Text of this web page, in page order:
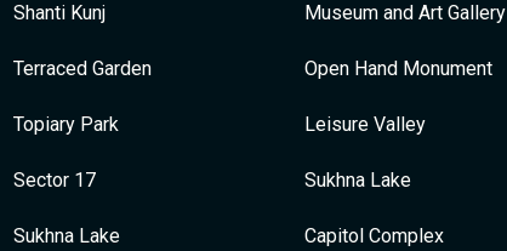
Shanti Kunj
Terraced Garden
Topiary Park
Sector 17
Sukhna Lake
Museum and Art Gallery
Open Hand Monument
Leisure Valley
Sukhna Lake
Capitol Complex